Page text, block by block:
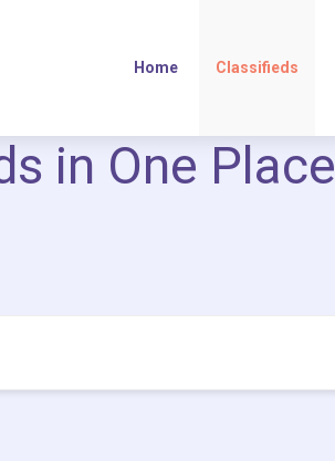
Home Classifieds
in One Place